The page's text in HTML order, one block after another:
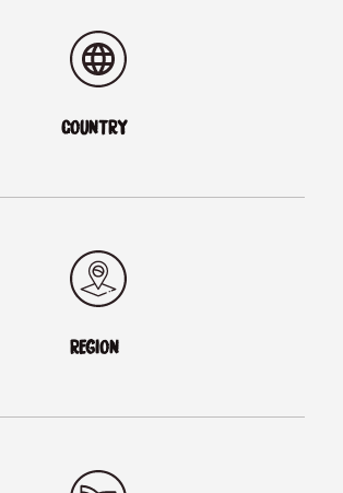
COUNTRY
REGION